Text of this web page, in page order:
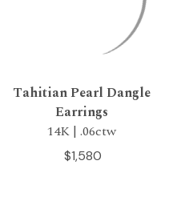
Tahitian Pearl Dangle
Earrings
14K | .06ctw
$1,580